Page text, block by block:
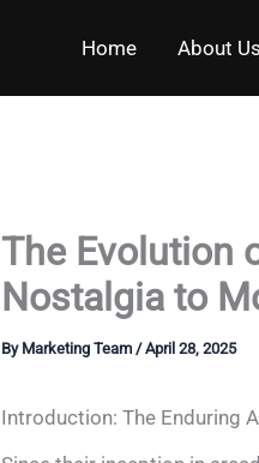
Home About Us
The Evolution
Nostalgia to
By Marketing Team /April 28, 2025
Introduction: The Enduring